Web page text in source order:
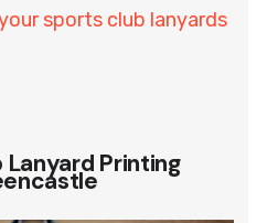
sports club lanyards
Lanyard Printing